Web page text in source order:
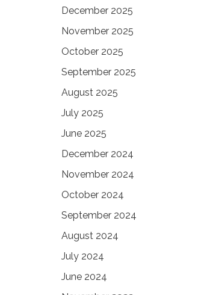
December 2025
November 2025
October 2025
September 2025
August 2025
July 2025
June 2025
December 2024
November 2024
October 2024
September 2024
August 2024
July 2024
June 2024